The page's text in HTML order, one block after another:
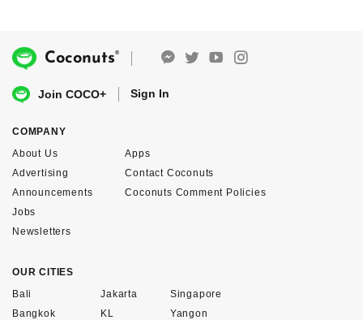
Coconuts®
Join COCO+ Sign In
COMPANY
About Us
Advertising
Announcements
Apps
Contact Coconuts
Coconuts Comment Policies
Jobs
Newsletters
OUR CITIES
Bali
Bangkok
Jakarta
KL
Singapore
Yangon